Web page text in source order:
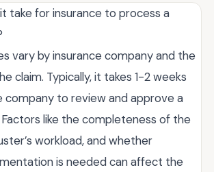
take for insurance to process a
vary by insurance company and the
claim. Typically, it takes 1-2 weeks
company to review and approve a
like the completeness of the
workload, and whether
is needed can affect the